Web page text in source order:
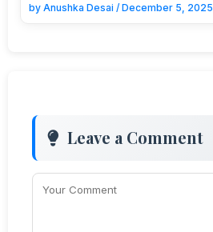
by Anushka Desai / December 5, 2025
Leave a Comment